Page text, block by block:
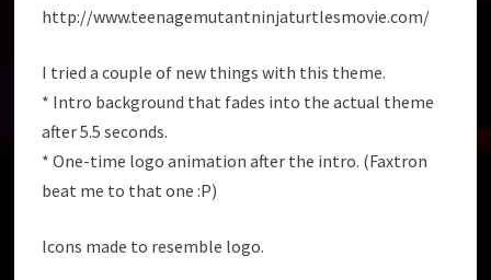
http://www.teenagemutantninjaturtlesmovie.com/
I tried a couple of new things with this theme.
* Intro background that fades into the actual theme
after 5.5 seconds.
* One-time logo animation after the intro. (Faxtron
beat me to that one :P)
Icons made to resemble logo.